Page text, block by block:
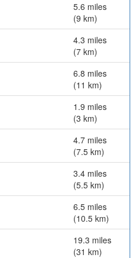
5.6 miles
(9 km)
4.3 miles
(7 km)
6.8 miles
(11 km)
1.9 miles
(3 km)
4.7 miles
(7.5 km)
3.4 miles
(5.5 km)
6.5 miles
(10.5 km)
19.3 miles
(31 km)